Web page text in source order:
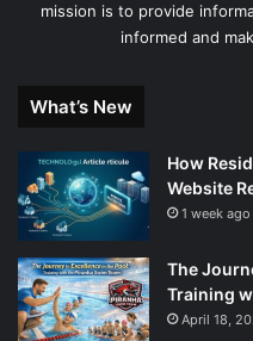
mission is to provide
informed and
What’s New
How
Website
1 week ago
The
Training
April 18,